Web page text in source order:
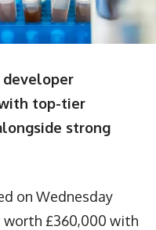
developer
with top-tier
strong
on Wednesday
£360,000 with